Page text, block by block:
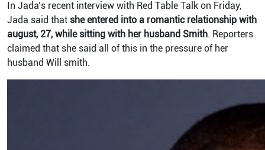
In Jada’s recent interview with Red Table Talk on Friday,
Jada said that she entered into a romantic relationship with
august, 27, while sitting with her husband Smith. Reporters
claimed that she said all of this in the pressure of her
husband Will smith.